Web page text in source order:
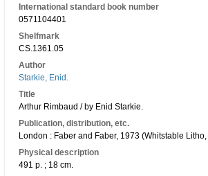
International standard book number
0571104401
Shelfmark
CS.1361.05
Author
Starkie, Enid.
Title
Arthur Rimbaud / by Enid Starkie.
Publication, distribution, etc.
London : Faber and Faber, 1973 (Whitstable
Physical description
491 p. ; 18 cm.